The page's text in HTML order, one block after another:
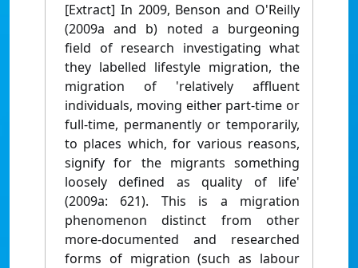
[Extract] In 2009, Benson and O'Reilly
(2009a and b) noted a burgeoning
field of research investigating what
they labelled lifestyle migration, the
migration of 'relatively affluent
individuals, moving either part-time or
full-time, permanently or temporarily,
to places which, for various reasons,
signify for the migrants something
loosely defined as quality of life'
(2009a: 621). This is a migration
phenomenon distinct from other
more-documented and researched
forms of migration (such as labour